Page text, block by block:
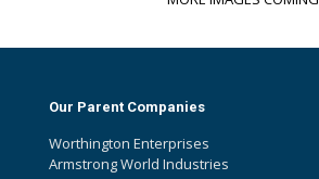
Our Parent Companies
Worthington Enterprises
Armstrong World Industries